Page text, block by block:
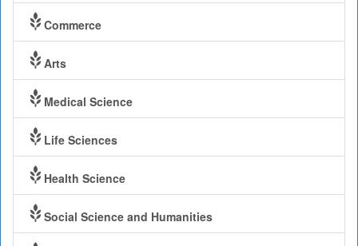
Commerce
Arts
Medical Science
Life Sciences
Health Science
Social Science and Humanities